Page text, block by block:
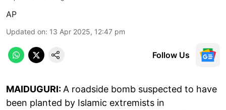
AP
Updated on: 13 Apr 2025, 12:47 pm
Follow Us
MAIDUGURI: A roadside bomb suspected to have
been planted by Islamic extremists in